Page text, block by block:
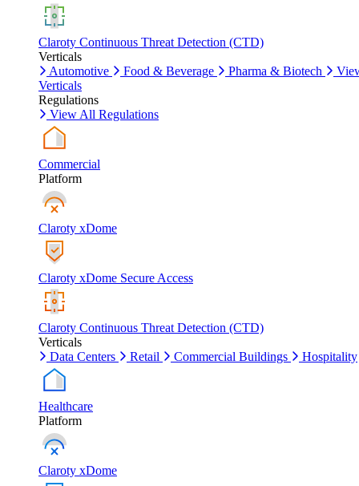
Claroty Continuous Threat Detection (CTD)
Verticals
Automotive
Food & Beverage Pharma & Biotech
Verticals
Regulations
View All Regulations
Commercial
Platform
Claroty xDome
Claroty xDome Secure Access
Claroty Continuous Threat Detection (CTD)
Verticals
Data Centers
Retail Commercial Buildings Hospitality
Healthcare
Platform
Claroty xDome